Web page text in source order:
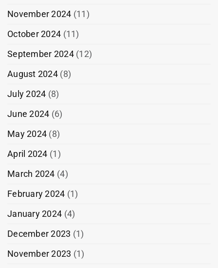
November 2024 (11)
October 2024 (11)
September 2024(12)
August 2024(8)
July 2024 (8)
June 2024 (6)
May 2024 (8)
April 2024 (1)
March 2024 (4)
February 2024 (1)
January 2024 (4)
December 2023 (1)
November 2023 (1)